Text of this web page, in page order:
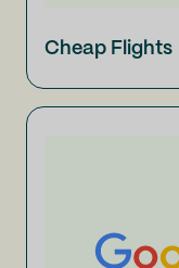
Cheap Flights